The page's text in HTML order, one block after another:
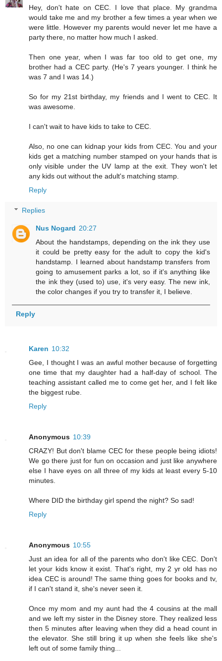
Hey, don't hate on CEC. I love that place. My grandma
would take me and my brother a few times a year when we
were little. However my parents would never let me have a
party there, no matter how much I asked.
Then one year, when I was far too old to get one, my
brother had a CEC party. (He's 7 years younger. I think he
was 7 and I was 14.)
So for my 21st birthday, my friends and I went to CEC. It
was awesome.
I can't wait to have kids to take to CEC.
Also, no one can kidnap your kids from CEC. You and your
kids get a matching number stamped on your hands that is
only visible under the UV lamp at the exit. They won't let
any kids out without the adult's matching stamp.
Reply
Replies
Nus Nogard 20:27
About the handstamps, depending on the ink they use
it could be pretty easy for the adult to copy the kid's
handstamp. I learned about handstamp transfers from
going to amusement parks a lot, so if it's anything like
the ink they (used to) use, it's very easy. The new ink,
the color changes if you try to transfer it, I believe.
Reply
Karen 10:32
Gee, I thought I was an awful mother because of forgetting
one time that my daughter had a half-day of school. The
teaching assistant called me to come get her, and I felt like
the biggest rube.
Reply
Anonymous 10:39
CRAZY! But don't blame CEC for these people being idiots!
We go there just for fun on occasion and just like anywhere
else I have eyes on all three of my kids at least every 5-10
minutes.
Where DID the birthday girl spend the night? So sad!
Reply
Anonymous 10:55
Just an idea for all of the parents who don't like CEC. Don't
let your kids know it exist. That's right, my 2 yr old has no
idea CEC is around! The same thing goes for books and tv,
if I can't stand it, she's never seen it.
Once my mom and my aunt had the 4 cousins at the mall
and we left my sister in the Disney store. They realized less
then 5 minutes after leaving when they did a head count in
the elevator. She still bring it up when she feels like she's
left out of some family thing...